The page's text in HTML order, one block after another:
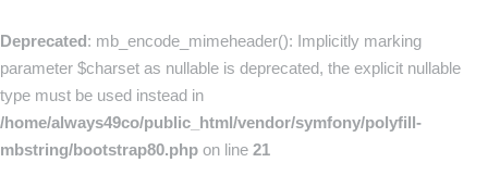
Deprecated: mb_encode_mimeheader(): Implicitly marking
parameter $charset as nullable is deprecated, the explicit nullable
type must be used instead in
/home/always49co/public_html/vendor/symfony/polyfill-
mbstring/bootstrap80.php on line 21